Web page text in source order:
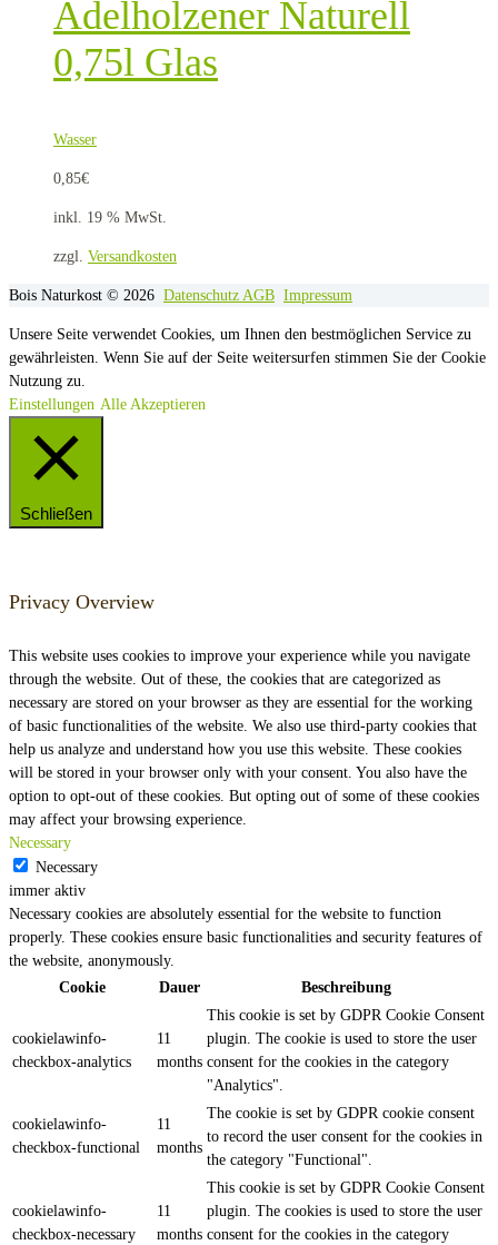
Adelholzener Naturell
0,75l Glas
Wasser
0,85€
inkl. 19 % MwSt.
zzgl. Versandkosten
Bois Naturkost © 2026 Datenschutz AGB Impressum
Unsere Seite verwendet Cookies, um Ihnen den bestmöglichen Service zu
gewährleisten. Wenn Sie auf der Seite weitersurfen stimmen Sie der Cookie
Nutzung zu.
Einstellungen Alle Akzeptieren
Schließen
Privacy Overview
This website uses cookies to improve your experience while you navigate
through the website. Out of these, the cookies that are categorized as
necessary are stored on your browser as they are essential for the working
of basic functionalities of the website. We also use third-party cookies that
help us analyze and understand how you use this website. These cookies
will be stored in your browser only with your consent. You also have the
option to opt-out of these cookies. But opting out of some of these cookies
may affect your browsing experience.
Necessary
Necessary
immer aktiv
Necessary cookies are absolutely essential for the website to function
properly. These cookies ensure basic functionalities and security features of
the website, anonymously.
Cookie
Dauer Beschreibung
cookielawinfo-
checkbox-analytics
11
months
This cookie is set by GDPR Cookie Consent
plugin. The cookie is used to store the user
consent for the cookies in the category
"Analytics".
cookielawinfo-
checkbox-functional
11
months
The cookie is set by GDPR cookie consent
to record the user consent for the cookies in
the category "Functional".
cookielawinfo-
checkbox-necessary
11
months
This cookie is set by GDPR Cookie Consent
plugin. The cookies is used to store the user
consent for the cookies in the category